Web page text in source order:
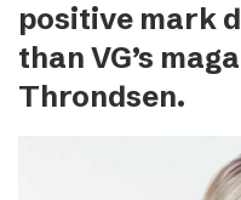
Our brands
Press & News
positive mark
than VG’s
Throndsen.